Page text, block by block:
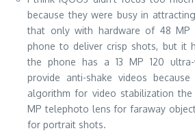
because they were busy in
that only with hardware of 48 MP
phone to deliver crisp shots, but it
the phone has a 13 MP 120
provide anti-shake videos
algorithm for video stabilization the
MP telephoto lens for faraway
for portrait shots.